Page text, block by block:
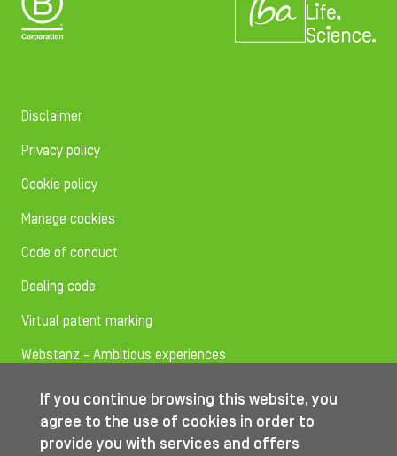
Disclaimer
Privacy policy
Cookie policy
Manage cookies
Code of conduct
Dealing code
Virtual patent marking
Webstanz - Ambitious experiences
Follow us on
If you continue browsing this website, you
agree to the use of cookies in order to
provide you with services and offers